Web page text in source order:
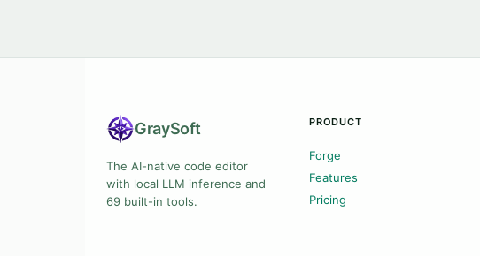
GraySoft
The AI-native code editor
with local LLM inference and
69 built-in tools.
PRODUCT
Forge
Features
Pricing